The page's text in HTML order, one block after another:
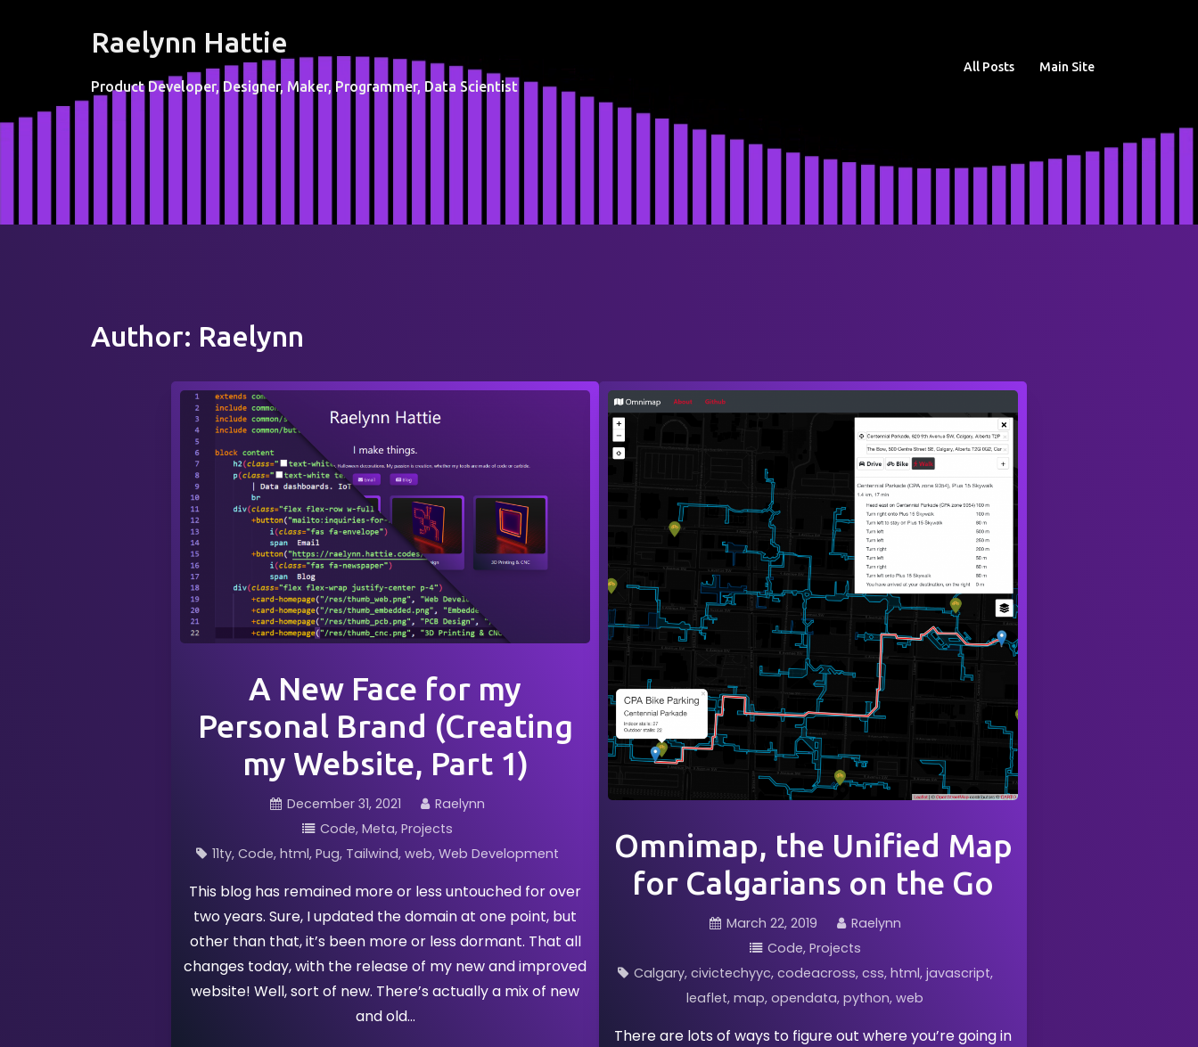
Raelynn Hattie
Product Developer, Designer, Maker, Programmer, Data Scientist
All Posts Main Site
Author: Raelynn
A New Face for my
Personal Brand (Creating
my Website, Part 1)
December 31, 2021
Raelynn
Code Meta Projects
11ty Code html Pug Tailwind web Web Development
This blog has remained more or less untouched for over
two years. Sure, I updated the domain at one point, but
other than that, it’s been more or less dormant. That all
changes today, with the release of my new and improved
website! Well, sort of new. There’s actually a mix of new
and old
Omnimap, the Unified Map
for Calgarians on the Go
March 22, 2019
Raelynn
Code Projects
Calgary civictechyyc codeacross css html javascript
leaflet map opendata python web
There are lots of ways to figure out where you’re going in